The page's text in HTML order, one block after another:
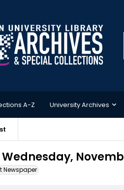
A-Z University Archives
Newspaper